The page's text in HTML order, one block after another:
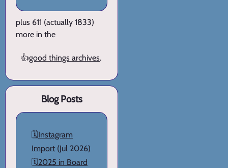
plus 611 (actually 1833)
more in the
👍good things archives.
Blog Posts
🗓️Instagram
Import (Jul 2026)
🗓️2025 in Board